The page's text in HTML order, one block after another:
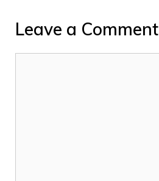
Leave a Comment